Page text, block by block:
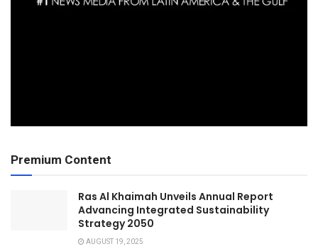
Premium Content
Ras Al Khaimah Unveils Annual Report
Advancing Integrated Sustainability
Strategy 2050
AUGUST 19, 2025